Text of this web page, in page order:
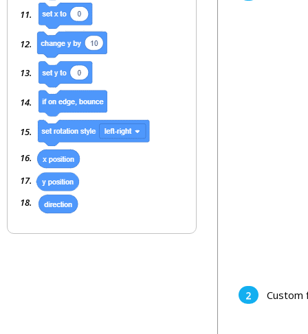
Custom